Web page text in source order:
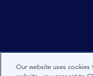
Our website uses